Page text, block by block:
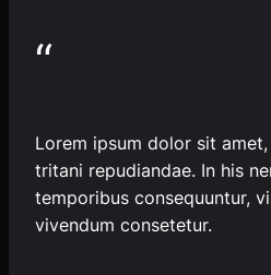
“
Lorem ipsum dolor sit
tritani repudiandae. In his
temporibus consequuntur,
vivendum consetetur.